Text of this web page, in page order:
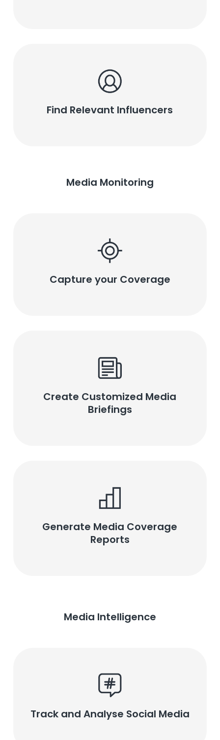
Find Relevant Influencers
Media Monitoring
Capture your Coverage
Create Customized Media
Briefings
Generate Media Coverage
Reports
Media Intelligence
Track and Analyse Social Media